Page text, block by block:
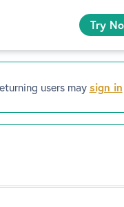
Try
users maysign in